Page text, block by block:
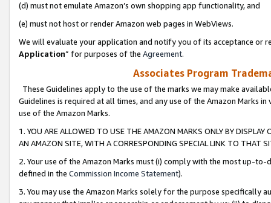
(d) must not emulate Amazon’s own shopping app functionality, and
(e) must not host or render Amazon web pages in WebViews.
We will evaluate your application and notify you of its acceptance or
Application” for purposes of the Agreement.
Associates Program
These Guidelines apply to the use of the marks we may make
Guidelines is required at all times, and any use of the Amazon Marks
use of the Amazon Marks.
1. YOU ARE ALLOWED TO USE THE AMAZON MARKS ONLY BY
AN AMAZON SITE, WITH A CORRESPONDING SPECIAL LINK TO THAT
2. Your use of the Amazon Marks must (i) comply with the most up-
defined in the Commission Income Statement).
3. You may use the Amazon Marks solely for the purpose specifically